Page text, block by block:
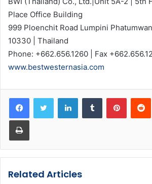
Place Office Building
999 Ploenchit Road Lumpini Phatumwan
10330 | Thailand
Phone: +662.656.1260 | Fax
www.bestwesternasia.com
LinkedInTumblr Pinterest
Print
Related Articles